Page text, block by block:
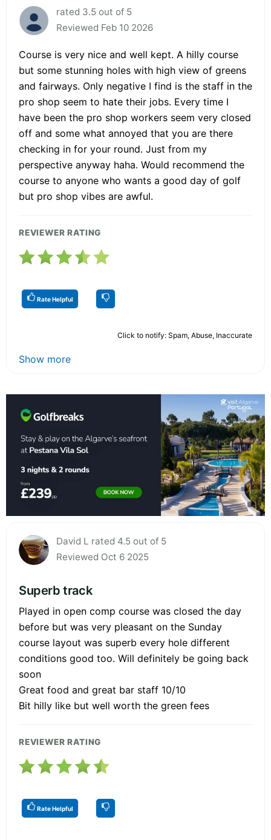
rated 3.5 out of 5
Reviewed Feb 10 2026
Course is very nice and well kept. A hilly course
but some stunning holes with high view of greens
and fairways. Only negative I find is the staff in the
pro shop seem to hate their jobs. Every time I
have been the pro shop workers seem very closed
off and some what annoyed that you are there
checking in for your round. Just from my
perspective anyway haha. Would recommend the
course to anyone who wants a good day of golf
but pro shop vibes are awful.
REVIEWER RATING
Rate Helpful
Click to notify: Spam, Abuse, Inaccurate
Show more
David L rated 4.5 out of 5
Reviewed Oct 6 2025
Superb track
Played in open comp course was closed the day
before but was very pleasant on the Sunday
course layout was superb every hole different
conditions good too. Will definitely be going back
soon
Great food and great bar staff 10/10
Bit hilly like but well worth the green fees
REVIEWER RATING
Rate Helpful